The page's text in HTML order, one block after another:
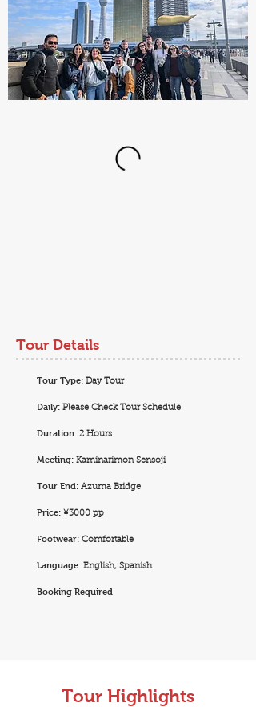
Tour Details
Tour Type: Day Tour
Daily: Please Check Tour Schedule
Duration: 2 Hours
Meeting: Kaminarimon Sensoji
Tour End: Azuma Bridge
Price: ¥3000 pp
Footwear: Comfortable
Language: English, Spanish
Booking Required
Tour Highlights